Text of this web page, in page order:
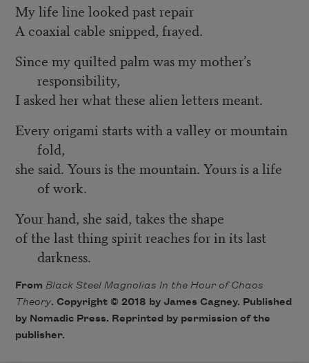
My life line looked past repair
A coaxial cable snipped, frayed.
Since my quilted palm was my mother’s
responsibility,
I asked her what these alien letters meant.
Every origami starts with a valley or mountain
fold,
she said. Yours is the mountain. Yours is a life
of work.
Your hand, she said, takes the shape
of the last thing spirit reaches for in its last
darkness.
From Black Steel Magnolias In the Hour of Chaos
Theory. Copyright © 2018 by James Cagney. Published
by Nomadic Press. Reprinted by permission of the
publisher.